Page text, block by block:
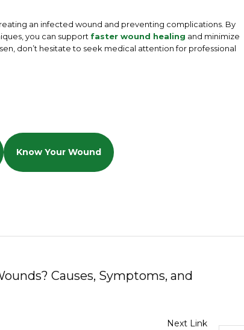
an infected wound and preventing complications. By
you can support faster wound healing and minimize
don’t hesitate to seek medical attention for professional
Know Your Wound
Causes, Symptoms, and
Next Link